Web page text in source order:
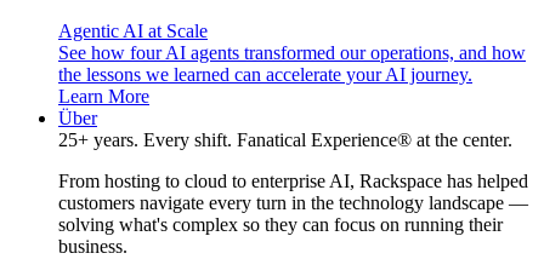
Agentic AI at Scale
See how four AI agents transformed our operations, and how
the lessons we learned can accelerate your AI journey.
Learn More
Über
25+ years. Every shift. Fanatical Experience® at the center.
From hosting to cloud to enterprise AI, Rackspace has helped
customers navigate every turn in the technology landscape —
solving what's complex so they can focus on running their
business.